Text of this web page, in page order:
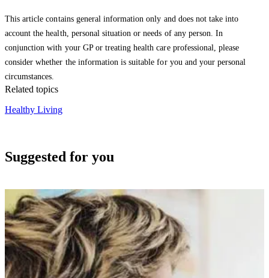
This article contains general information only and does not take into
account the health, personal situation or needs of any person. In
conjunction with your GP or treating health care professional, please
consider whether the information is suitable for you and your personal
circumstances.
Related topics
Healthy Living
Suggested for you